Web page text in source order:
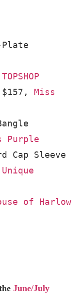
TOPSHOP
Miss
Purple
Cap Sleeve
Unique
of Harlow
June/July